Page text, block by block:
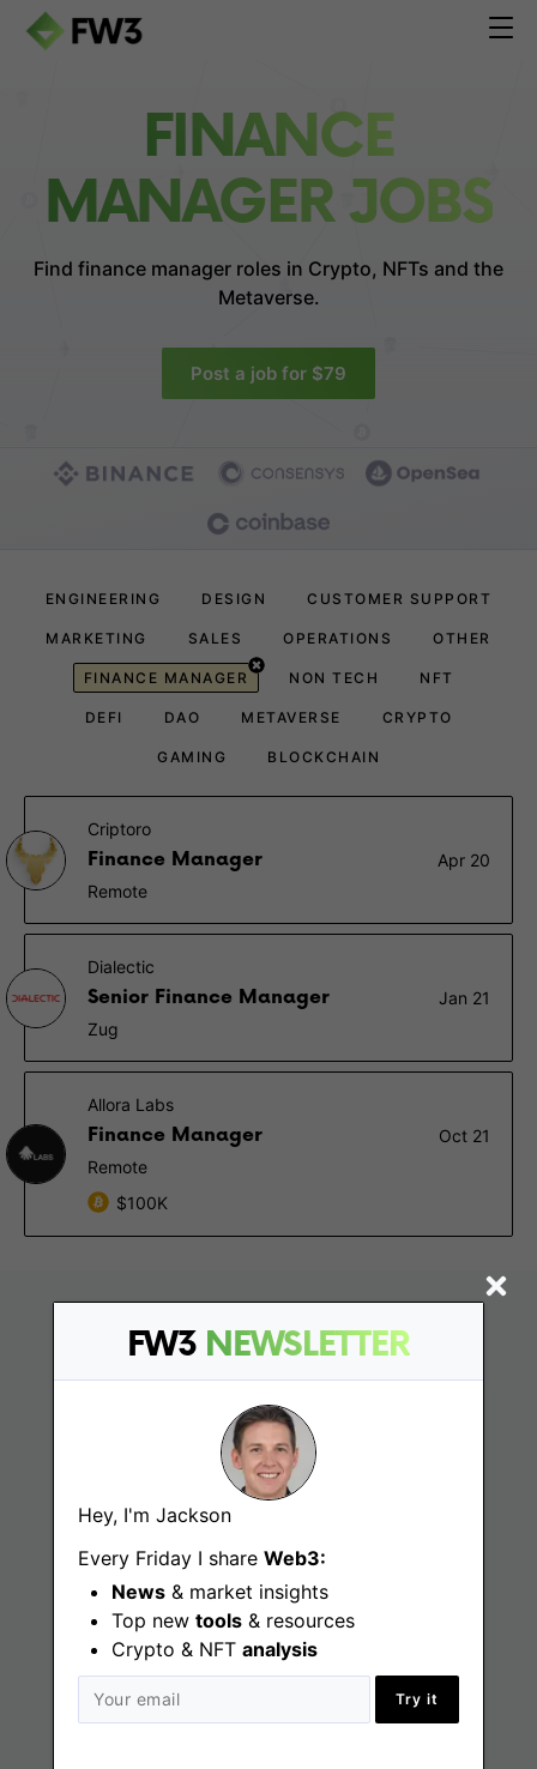
FW3 NEWSLETTER
Hey, I'm Jackson
Every Friday I share Web3:
News & market insights
Top new tools & resources
Crypto & NFT analysis
Try it
FINANCE
MANAGER JOBS
Find finance manager roles in Crypto, NFTs and the
Metaverse.
Post a job for $79
ENGINEERING DESIGN CUSTOMER SUPPORT
MARKETING SALES OPERATIONS OTHER
FINANCE MANAGER NON TECH NFT
DEFI DAO METAVERSE CRYPTO
GAMING BLOCKCHAIN
Criptoro
Finance Manager
Apr 20
Remote
Dialectic
Senior Finance Manager
Jan 21
Zug
Allora Labs
Finance Manager
Oct 21
Remote
$100K
Web3 Jobs
Web3 News